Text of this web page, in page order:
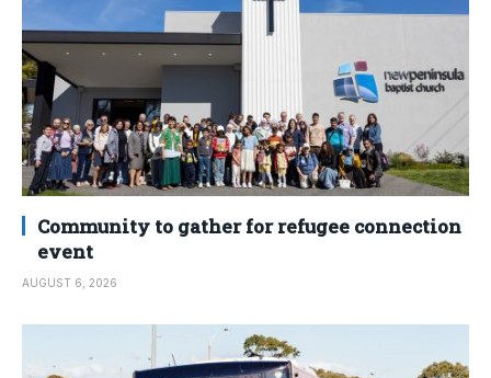
Community to gather for refugee connection
event
AUGUST 6, 2026